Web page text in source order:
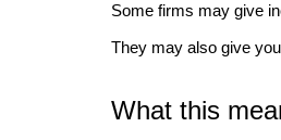
Some firms may give
They may also give
What this